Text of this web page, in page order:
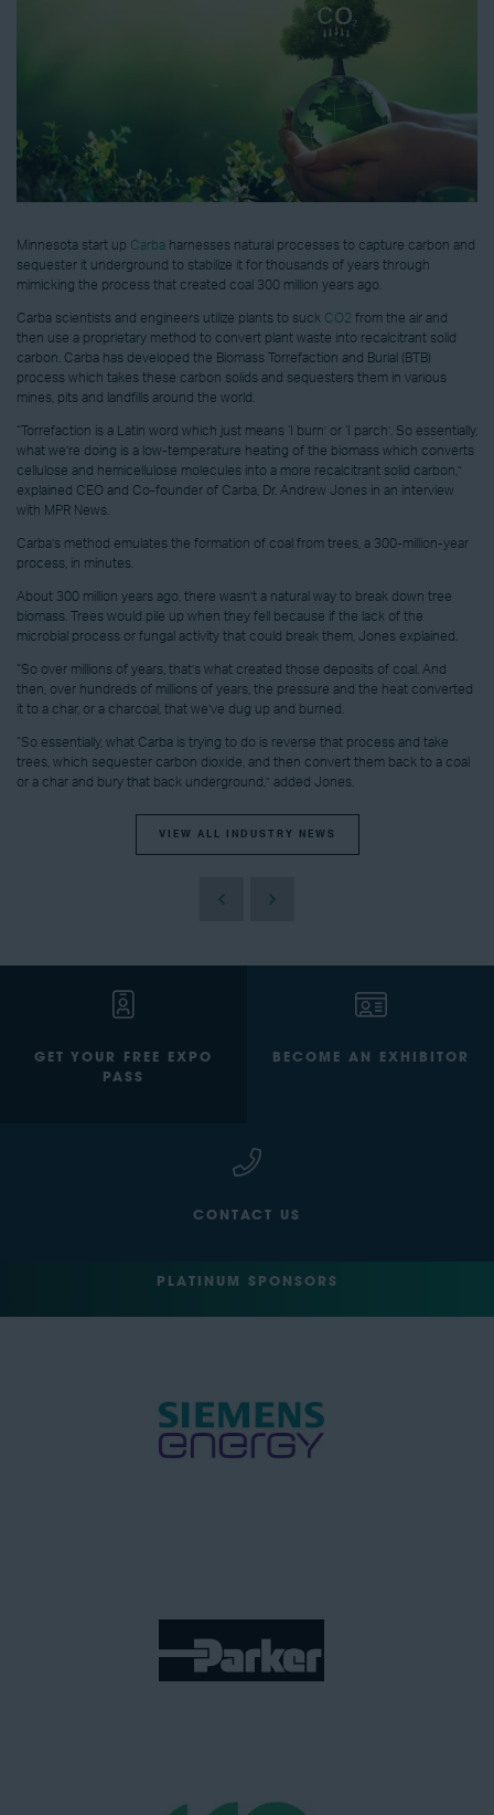
Minnesota start up Carba harnesses natural processes to capture carbon and
sequester it underground to stabilize it for thousands of years through
mimicking the process that created coal 300 million years ago.
Carba scientists and engineers utilize plants to suck CO2 from the air and
then use a proprietary method to convert plant waste into recalcitrant solid
carbon. Carba has developed the Biomass Torrefaction and Burial (BTB)
process which takes these carbon solids and sequesters them in various
mines, pits and landfills around the world.
“Torrefaction is a Latin word which just means ‘I burn’ or ‘I parch’. So essentially,
what we’re doing is a low-temperature heating of the biomass which converts
cellulose and hemicellulose molecules into a more recalcitrant solid carbon,”
explained CEO and Co-founder of Carba, Dr. Andrew Jones in an interview
with MPR News.
Carba’s method emulates the formation of coal from trees, a 300-million-year
process, in minutes.
About 300 million years ago, there wasn’t a natural way to break down tree
biomass. Trees would pile up when they fell because if the lack of the
microbial process or fungal activity that could break them, Jones explained.
“So over millions of years, that’s what created those deposits of coal. And
then, over hundreds of millions of years, the pressure and the heat converted
it to a char, or a charcoal, that we’ve dug up and burned.
“So essentially, what Carba is trying to do is reverse that process and take
trees, which sequester carbon dioxide, and then convert them back to a coal
or a char and bury that back underground,” added Jones.
VIEW ALL INDUSTRY NEWS
GET YOUR FREE EXPO
PASS
BECOME AN EXHIBITOR
CONTACT US
PLATINUM SPONSORS